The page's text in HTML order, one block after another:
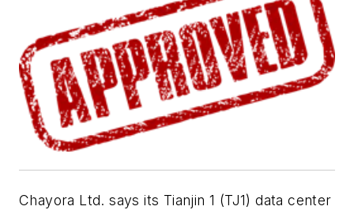
Chayora Ltd. says its Tianjin 1 (TJ1) data center